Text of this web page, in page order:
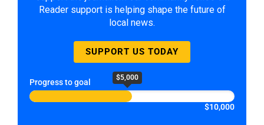
Reader support is helping shape the future of
local news.
SUPPORT US TODAY
Progress to goal $5,000
$10,000